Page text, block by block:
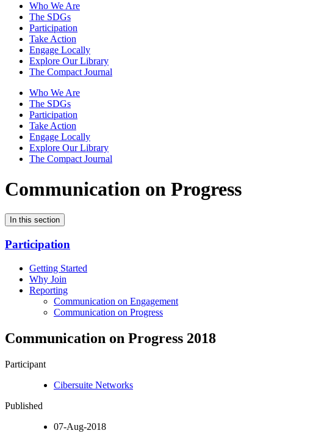
Who We Are
The SDGs
Participation
Take Action
Engage Locally
Explore Our Library
The Compact Journal
Who We Are
The SDGs
Participation
Take Action
Engage Locally
Explore Our Library
The Compact Journal
Communication on Progress
In this section
Participation
Getting Started
Why Join
Reporting
Communication on Engagement
Communication on Progress
Communication on Progress 2018
Participant
Cibersuite Networks
Published
07-Aug-2018